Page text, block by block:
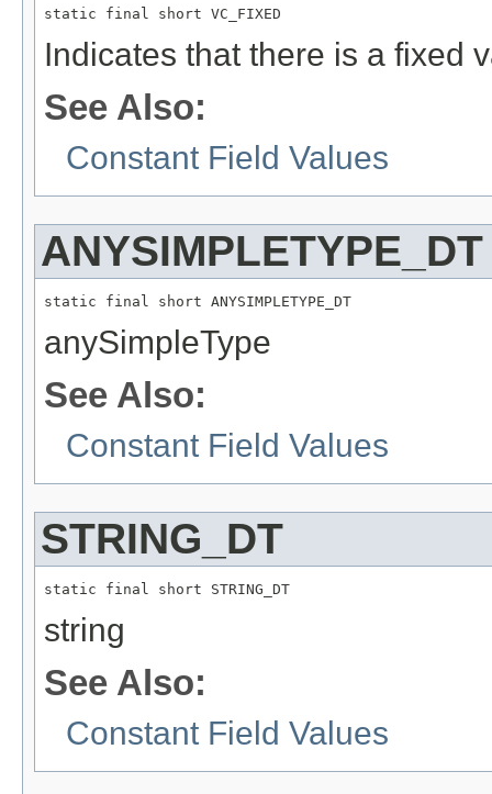
static final short VC_FIXED
Indicates that there is a fixed
See Also:
Constant Field Values
ANYSIMPLETYPE_DT
static final short ANYSIMPLETYPE_DT
anySimpleType
See Also:
Constant Field Values
STRING_DT
static final short STRING_DT
string
See Also:
Constant Field Values